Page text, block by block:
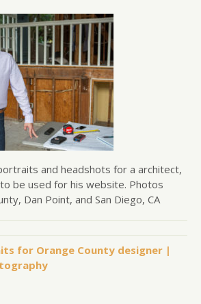
and headshots for a architect,
be used for his website. Photos
Dan Point, and San Diego, CA
for Orange County designer |